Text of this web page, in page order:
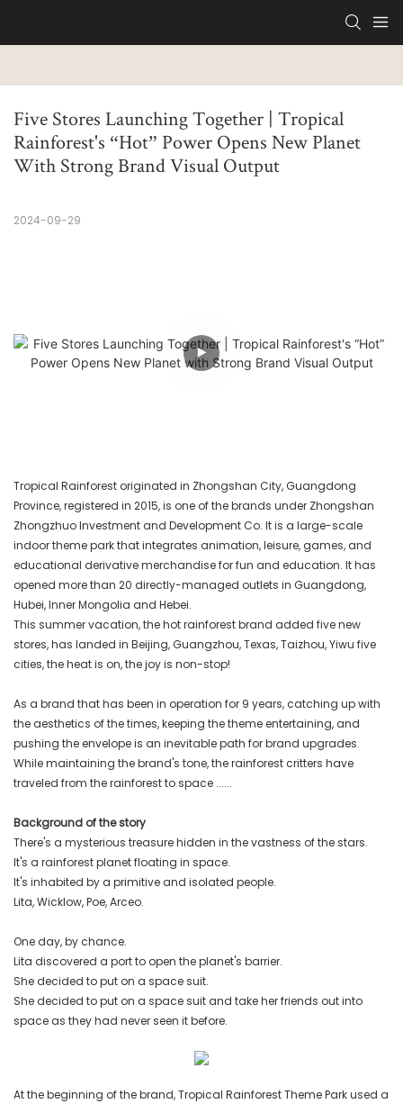
Five Stores Launching Together | Tropical
Rainforest's “Hot” Power Opens New Planet
With Strong Brand Visual Output
2024-09-29
Tropical Rainforest originated in Zhongshan City, Guangdong
Province, registered in 2015, is one of the brands under Zhongshan
Zhongzhuo Investment and Development Co. It is a large-scale
indoor theme park that integrates animation, leisure, games, and
educational derivative merchandise for fun and education. It has
opened more than 20 directly-managed outlets in Guangdong,
Hubei, Inner Mongolia and Hebei.
This summer vacation, the hot rainforest brand added five new
stores, has landed in Beijing, Guangzhou, Texas, Taizhou, Yiwu five
cities, the heat is on, the joy is non-stop!
As a brand that has been in operation for 9 years, catching up with
the aesthetics of the times, keeping the theme entertaining, and
pushing the envelope is an inevitable path for brand upgrades.
While maintaining the brand's tone, the rainforest critters have
traveled from the rainforest to space ......
Background of the story
There's a mysterious treasure hidden in the vastness of the stars.
It's a rainforest planet floating in space.
It's inhabited by a primitive and isolated people.
Lita, Wicklow, Poe, Arceo.
One day, by chance.
Lita discovered a port to open the planet's barrier.
She decided to put on a space suit.
She decided to put on a space suit and take her friends out into
space as they had never seen it before.
At the beginning of the brand, Tropical Rainforest Theme Park used a